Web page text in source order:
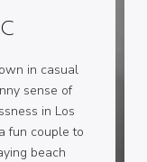
in casual
sense of
in Los
fun couple to
beach